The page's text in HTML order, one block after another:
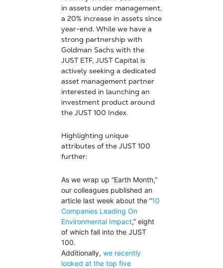
in assets under management,
a 20% increase in assets since
year-end. While we have a
strong partnership with
Goldman Sachs with the
JUST ETF, JUST Capital is
actively seeking a dedicated
asset management partner
interested in launching an
investment product around
the JUST 100 Index.
Highlighting unique
attributes of the JUST 100
further:
As we wrap up “Earth Month,”
our colleagues published an
article last week about the “10
Companies Leading On
Environmental Impact,” eight
of which fall into the JUST
100.
Additionally, we recently
looked at the top five